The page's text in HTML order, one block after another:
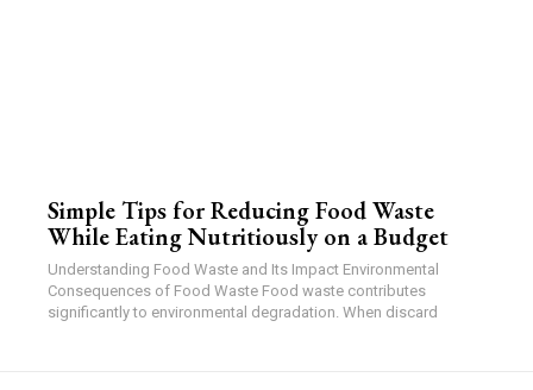
Simple Tips for Reducing Food Waste
While Eating Nutritiously on a Budget
Understanding Food Waste and Its Impact Environmental
Consequences of Food Waste Food waste contributes
significantly to environmental degradation. When discard